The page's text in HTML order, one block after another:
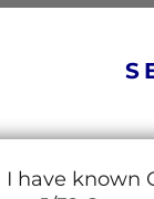
I have known